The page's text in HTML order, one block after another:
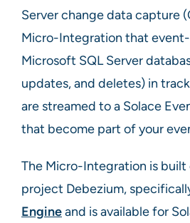
Server change data capture
Micro-Integration that
Microsoft SQL Server
updates, and deletes) in
are streamed to a Solace
that become part of your
The Micro-Integration is
project Debezium,
Engineand is available for